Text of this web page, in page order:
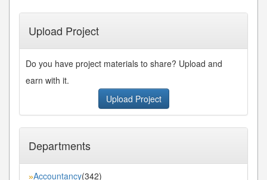
Upload Project
Do you have project materials to share? Upload and
earn with it.
Upload Project
Departments
»Accountancy(342)